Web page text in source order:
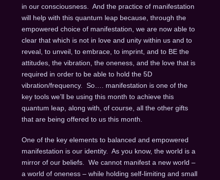
in our consciousness. And the practice of manifestation
will help with this quantum leap because, through the
empowered choice of manifestation, we are now able to
clear that which is not in love and unity within us and to
reveal, to unveil, to embrace, to imprint, and to BE the
attitudes, the vibration, the oneness, and the love that is
required in order to be able to hold the 5D
vibration/frequency. So…. manifestation is one of the
key tools we’ll be using this month to achieve this
quantum leap, along with, of course, all the other gifts
that are being offered to us this month.
One of the key elements to balanced and empowered
manifestation is our identity. As you know, the world is a
mirror of our beliefs. We cannot manifest a new world –
a world of oneness – while holding self-limiting and small